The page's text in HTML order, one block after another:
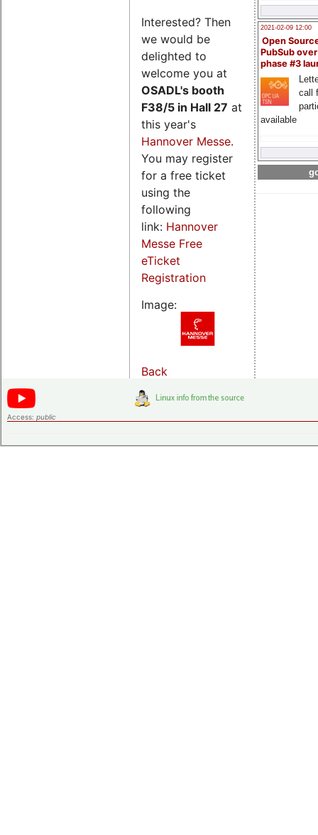
2021-02-09 12:00
Open
PubSub
phase #3
call
available
Interested? Then
we would be
delighted to
welcome you at
OSADL's booth
F38/5 in Hall 27 at
this year's
Hannover Messe.
You may register
for a free ticket
using the
following
link: Hannover
Messe Free
eTicket
Registration
Image:
Back
Access: public